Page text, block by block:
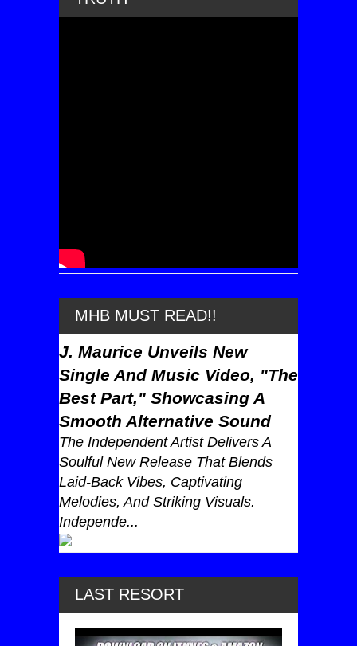
MHB MUST READ!!
J. Maurice Unveils New
Single And Music Video, "The
Best Part," Showcasing A
Smooth Alternative Sound
The Independent Artist Delivers A
Soulful New Release That Blends
Laid-Back Vibes, Captivating
Melodies, And Striking Visuals.
Independe...
LAST RESORT